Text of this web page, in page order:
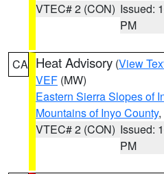
VTEC# 2 (CON) Issued:
PM
CA Heat Advisory (View
VEF (MW)
Eastern Sierra Slopes of
Mountains of Inyo County
VTEC# 2 (CON) Issued:
PM